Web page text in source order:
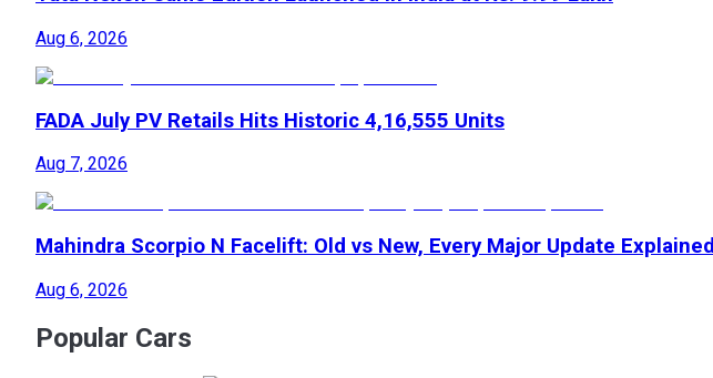
Aug 6, 2026
FADA July PV Retails Hits Historic 4,16,555 Units
Aug 7, 2026
Mahindra Scorpio N Facelift: Old vs New, Every Major Update Explained
Aug 6, 2026
Popular Cars